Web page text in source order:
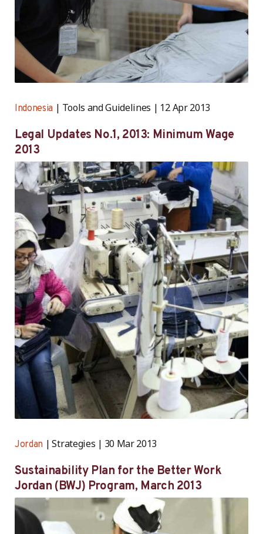
Indonesia Tools and Guidelines 12 Apr 2013
Legal Updates No.1, 2013: Minimum Wage
2013
Jordan Strategies 30 Mar 2013
Sustainability Plan for the Better Work
Jordan (BWJ) Program, March 2013